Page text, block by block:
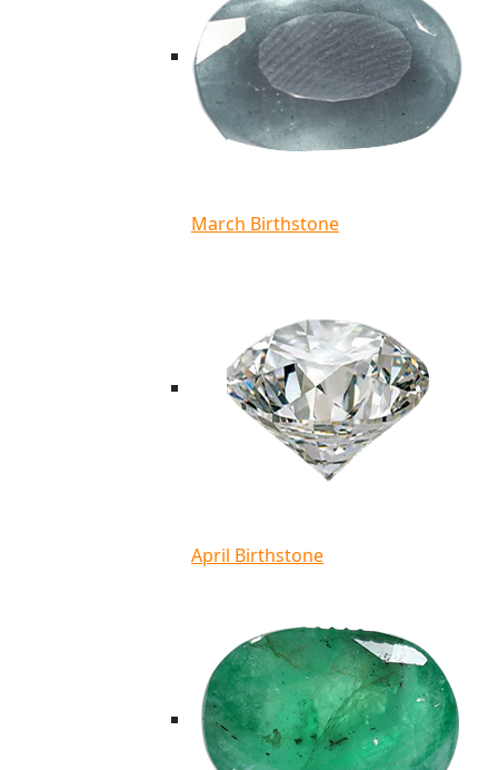
March Birthstone
April Birthstone